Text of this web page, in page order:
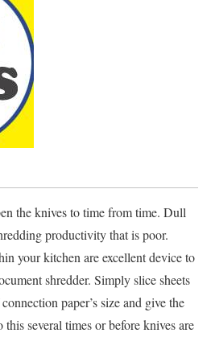
the knives to time from time. Dull
productivity that is poor.
your kitchen are excellent device to
shredder. Simply slice sheets
paper’s size and give the
several times or before knives are